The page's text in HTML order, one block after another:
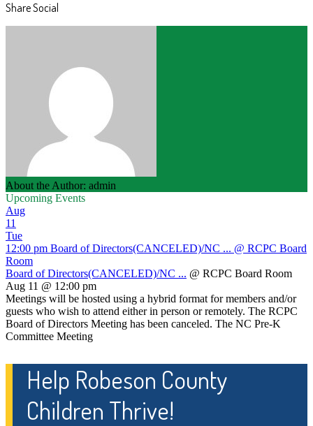
Share Social
About the Author: admin
Upcoming Events
Aug
11
Tue
12:00 pm Board of Directors(CANCELED)/NC ... @ RCPC Board
Room
Board of Directors(CANCELED)/NC ... @ RCPC Board Room
Aug 11 @ 12:00 pm
Meetings will be hosted using a hybrid format for members and/or
guests who wish to attend either in person or remotely. The RCPC
Board of Directors Meeting has been canceled. The NC Pre-K
Committee Meeting
Help Robeson County
Children Thrive!